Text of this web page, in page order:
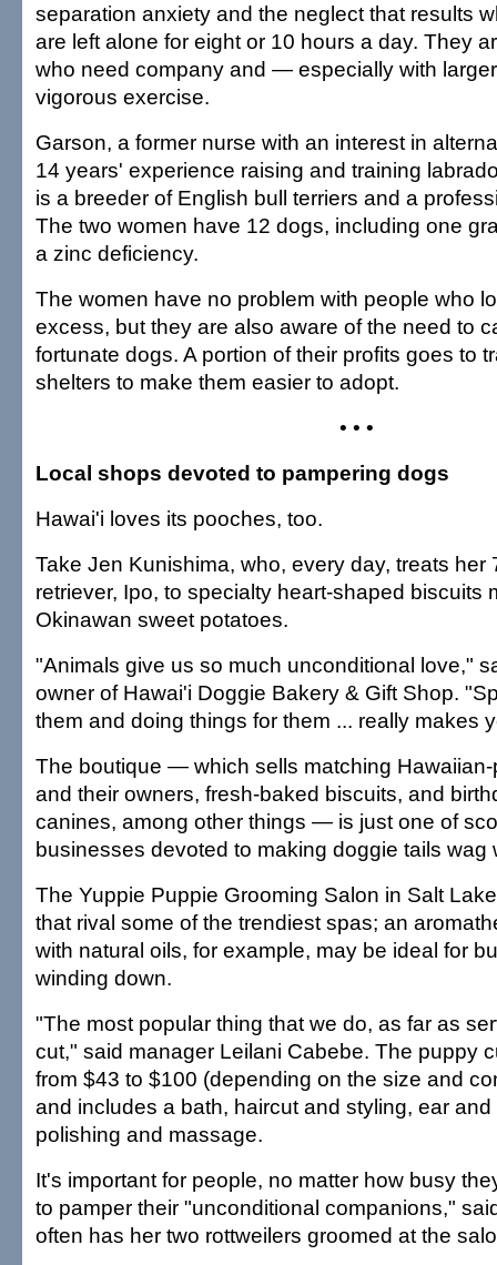
separation anxiety and the neglect that results
are left alone for eight or 10 hours a day. They
who need company and — especially with
vigorous exercise.
Garson, a former nurse with an interest in
14 years' experience raising and training
is a breeder of English bull terriers and a
The two women have 12 dogs, including one
a zinc deficiency.
The women have no problem with people who
excess, but they are also aware of the need to
fortunate dogs. A portion of their profits goes to
shelters to make them easier to adopt.
• • •
Local shops devoted to pampering dogs
Hawai'i loves its pooches, too.
Take Jen Kunishima, who, every day, treats her
retriever, Ipo, to specialty heart-shaped biscuits
Okinawan sweet potatoes.
"Animals give us so much unconditional love,"
owner of Hawai'i Doggie Bakery & Gift Shop.
them and doing things for them ... really makes
The boutique — which sells matching Hawaiian-
and their owners, fresh-baked biscuits, and
canines, among other things — is just one of
businesses devoted to making doggie tails wag
The Yuppie Puppie Grooming Salon in Salt
that rival some of the trendiest spas; an
with natural oils, for example, may be ideal for
winding down.
"The most popular thing that we do, as far as
cut," said manager Leilani Cabebe. The puppy
from $43 to $100 (depending on the size and
and includes a bath, haircut and styling, ear
polishing and massage.
It's important for people, no matter how busy
to pamper their "unconditional companions,"
often has her two rottweilers groomed at the